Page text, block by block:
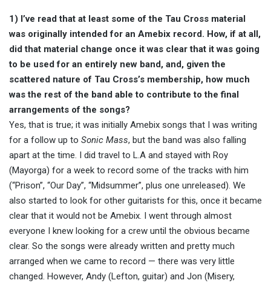
1) I’ve read that at least some of the Tau Cross material
was originally intended for an Amebix record. How, if at all,
did that material change once it was clear that it was going
to be used for an entirely new band, and, given the
scattered nature of Tau Cross’s membership, how much
was the rest of the band able to contribute to the final
arrangements of the songs?
Yes, that is true; it was initially Amebix songs that I was writing
for a follow up to Sonic Mass, but the band was also falling
apart at the time. I did travel to L.A and stayed with Roy
(Mayorga) for a week to record some of the tracks with him
(“Prison”, “Our Day”, “Midsummer”, plus one unreleased). We
also started to look for other guitarists for this, once it became
clear that it would not be Amebix. I went through almost
everyone I knew looking for a crew until the obvious became
clear. So the songs were already written and pretty much
arranged when we came to record — there was very little
changed. However, Andy (Lefton, guitar) and Jon (Misery,